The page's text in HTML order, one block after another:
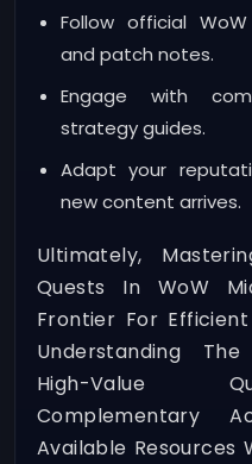
Follow official
and patch notes.
Engage with
strategy guides.
Adapt your
new content arrives.
Ultimately,
Quests In WoW
Frontier For
Understanding
High-Value
Complementary
Available Resources